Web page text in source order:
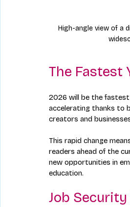
High-angle view of a
The Fastest
2026 will be the fastest
accelerating thanks to
creators and
This rapid change
readers ahead of the
new opportunities in
education.
Job